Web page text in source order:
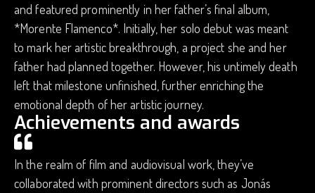
and featured prominently in her father’s final album,
*Morente Flamenco*. Initially, her solo debut was meant
to mark her artistic breakthrough, a project she and her
father had planned together. However, his untimely death
left that milestone unfinished, further enriching the
emotional depth of her artistic journey.
Achievements and awards
In the realm of film and audiovisual work, they’ve
collaborated with prominent directors such as Jonás